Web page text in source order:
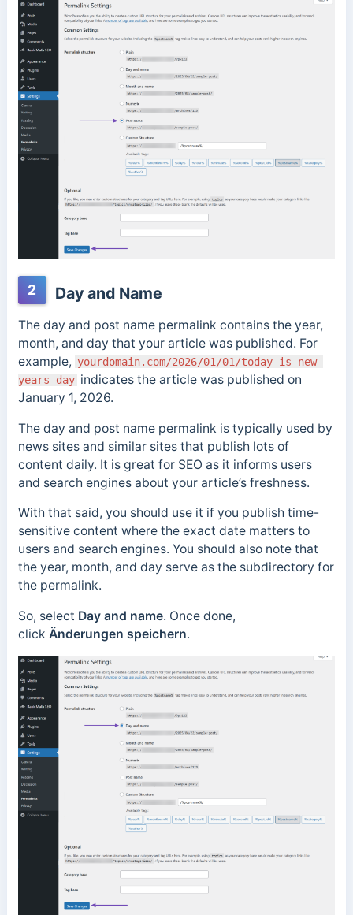
2 Day and Name
The day and post name permalink contains the year,
month, and day that your article was published. For
example, yourdomain.com/2026/01/01/today-is-new-
years-day indicates the article was published on
January 1, 2026.
The day and post name permalink is typically used by
news sites and similar sites that publish lots of
content daily. It is great for SEO as it informs users
and search engines about your article’s freshness.
With that said, you should use it if you publish time-
sensitive content where the exact date matters to
users and search engines. You should also note that
the year, month, and day serve as the subdirectory for
the permalink.
So, select Day and name. Once done,
click Änderungen speichern.